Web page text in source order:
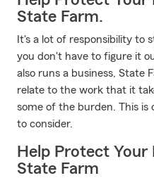
State Farm.
It's a lot of responsibility to
you don't have to figure it
also runs a business, State
relate to the work that it
some of the burden. This is
to consider.
Help Protect Your
State Farm